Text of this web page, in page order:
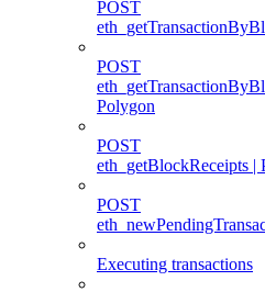
POST
POST
Polygon
POST
eth_getBlockReceipts |
POST
Executing transactions